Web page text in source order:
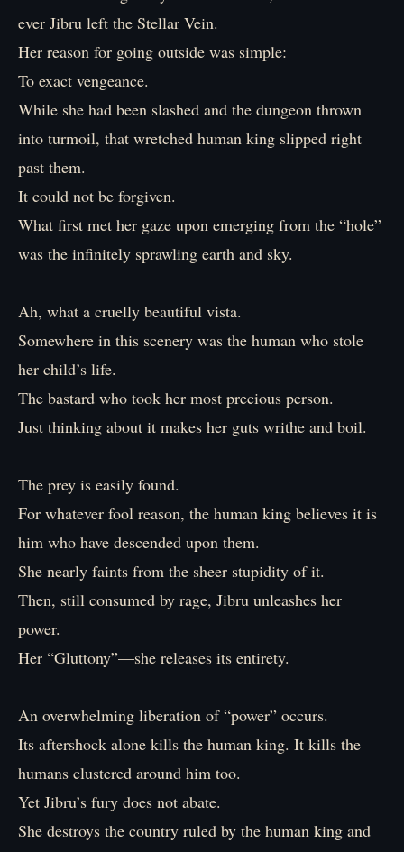
ever Jibru left the Stellar Vein.
Her reason for going outside was simple:
To exact vengeance.
While she had been slashed and the dungeon thrown
into turmoil, that wretched human king slipped right
past them.
It could not be forgiven.
What first met her gaze upon emerging from the “hole”
was the infinitely sprawling earth and sky.
Ah, what a cruelly beautiful vista.
Somewhere in this scenery was the human who stole
her child’s life.
The bastard who took her most precious person.
Just thinking about it makes her guts writhe and boil.
The prey is easily found.
For whatever fool reason, the human king believes it is
him who have descended upon them.
She nearly faints from the sheer stupidity of it.
Then, still consumed by rage, Jibru unleashes her
power.
Her “Gluttony”—she releases its entirety.
An overwhelming liberation of “power” occurs.
Its aftershock alone kills the human king. It kills the
humans clustered around him too.
Yet Jibru’s fury does not abate.
She destroys the country ruled by the human king and